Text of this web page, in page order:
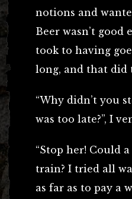
notions and
Beer wasn’t good
took to having
long, and that did
“Why didn’t you
was too late?”, I
“Stop her! Could
train? I tried all
as far as to pay a